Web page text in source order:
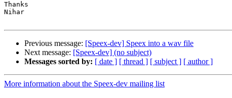
Thanks
Nihar
Previous message: [Speex-dev] Speex into a wav file
Next message: [Speex-dev] (no subject)
Messages sorted by: [ date ] [ thread ] [ subject ] [ author ]
More information about the Speex-dev mailing list